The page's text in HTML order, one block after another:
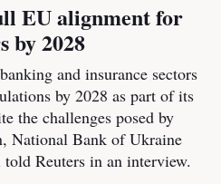
EU alignment for
by 2028
and insurance sectors
by 2028 as part of its
the challenges posed by
National Bank of Ukraine
Reuters in an interview.